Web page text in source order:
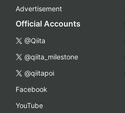
Advertisement
Official Accounts
@Qiita
@qiita_milestone
@qiitapoi
Facebook
YouTube